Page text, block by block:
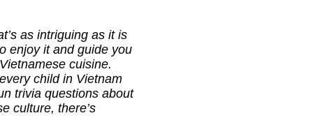
as intriguing as it is
enjoy it and guide you
cuisine.
child in Vietnam
trivia questions about
culture, there’s